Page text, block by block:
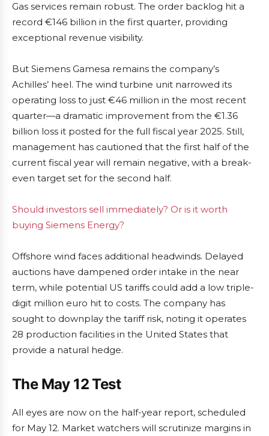
Gas services remain robust. The order backlog hit a
record €146 billion in the first quarter, providing
exceptional revenue visibility.
But Siemens Gamesa remains the company’s
Achilles’ heel. The wind turbine unit narrowed its
operating loss to just €46 million in the most recent
quarter—a dramatic improvement from the €1.36
billion loss it posted for the full fiscal year 2025. Still,
management has cautioned that the first half of the
current fiscal year will remain negative, with a break-
even target set for the second half.
Should investors sell immediately? Or is it worth
buying Siemens Energy?
Offshore wind faces additional headwinds. Delayed
auctions have dampened order intake in the near
term, while potential US tariffs could add a low triple-
digit million euro hit to costs. The company has
sought to downplay the tariff risk, noting it operates
28 production facilities in the United States that
provide a natural hedge.
The May 12 Test
All eyes are now on the half-year report, scheduled
for May 12. Market watchers will scrutinize margins in